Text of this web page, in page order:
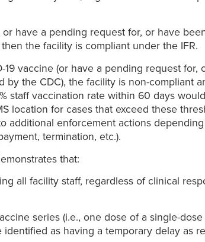
have a pending request for, or have
the facility is compliant under the IFR.
vaccine (or have a pending request
the CDC), the facility is non-compliant
staff vaccination rate within 60 days
location for cases that exceed these
additional enforcement actions
termination, etc.).
that:
all facility staff, regardless of clinical
series (i.e., one dose of a single-
as having a temporary delay as